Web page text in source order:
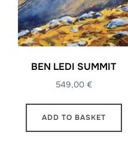
BEN LEDI SUMMIT
549,00 €
ADD TO BASKET